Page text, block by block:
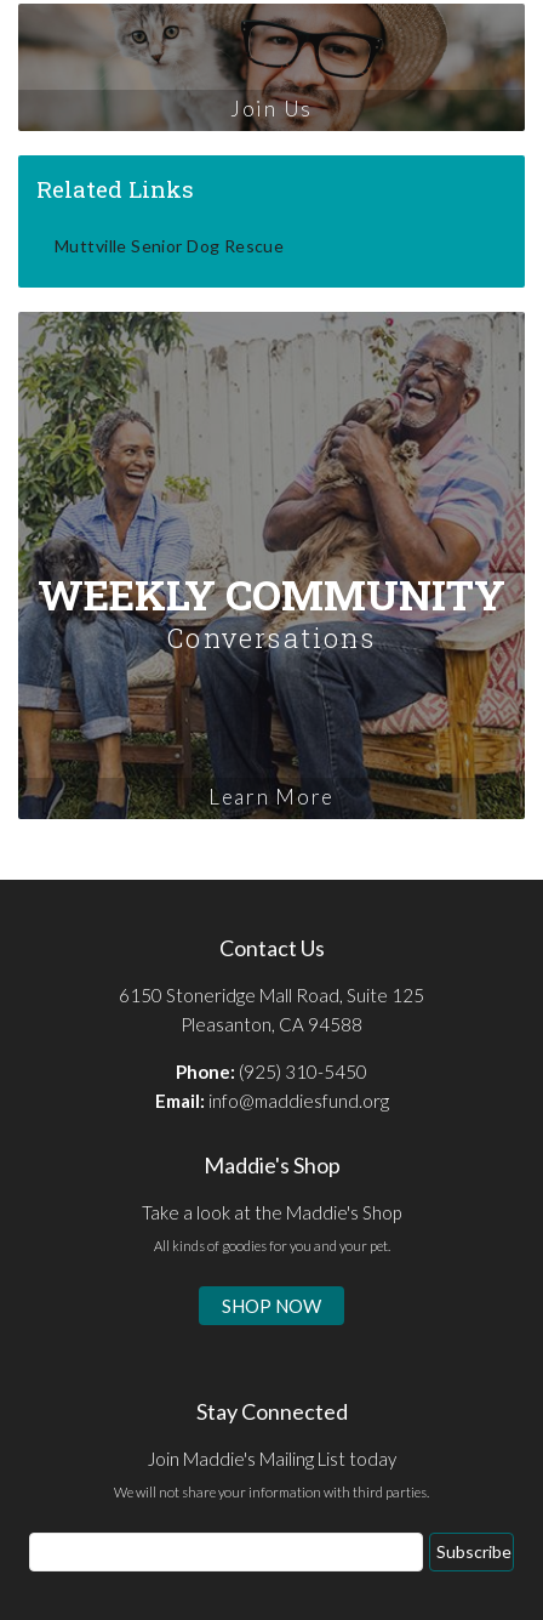
Join Us
Related Links
Muttville Senior Dog Rescue
WEEKLY COMMUNITY
Conversations
Learn More
Contact Us
6150 Stoneridge Mall Road, Suite 125
Pleasanton, CA 94588
Phone: (925) 310-5450
Email: info@maddiesfund.org
Maddie's Shop
Take a look at the Maddie's Shop
All kinds of goodies for you and your pet.
SHOP NOW
Stay Connected
Join Maddie's Mailing List today
We will not share your information with third parties.
Email
Address
Subscribe